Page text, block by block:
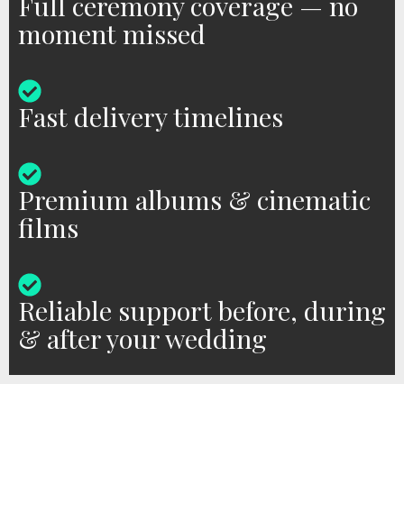
moment missed
Fast delivery timelines
Premium albums & cinematic
films
Reliable support before, during
& after your wedding